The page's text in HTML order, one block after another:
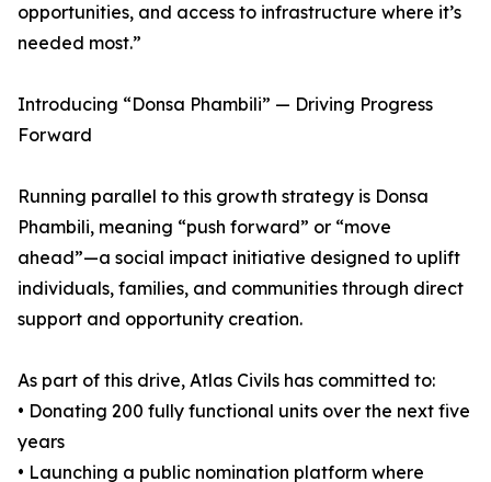
opportunities, and access to infrastructure where it’s
needed most.”
Introducing “Donsa Phambili” — Driving Progress
Forward
Running parallel to this growth strategy is Donsa
Phambili, meaning “push forward” or “move
ahead”—a social impact initiative designed to uplift
individuals, families, and communities through direct
support and opportunity creation.
As part of this drive, Atlas Civils has committed to:
• Donating 200 fully functional units over the next five
years
• Launching a public nomination platform where